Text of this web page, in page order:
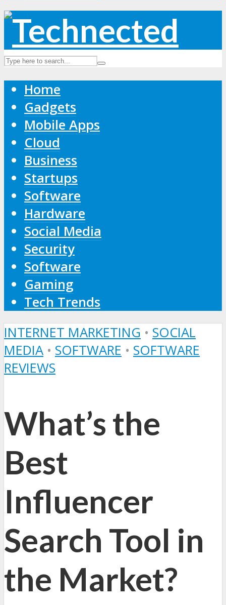
Home
Gadgets
Mobile Apps
Cloud
Business
Startups
Software
Hardware
Social Media
Security
Software
Gaming
Tech Trends
INTERNET MARKETING • SOCIAL
MEDIA • SOFTWARE • SOFTWARE
REVIEWS
What’s the
Best
Influencer
Search Tool in
the Market?